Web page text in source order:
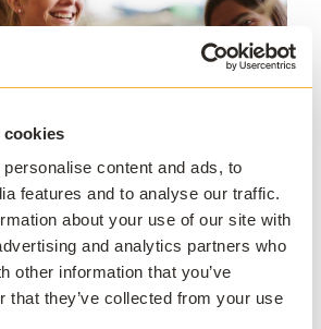
cookies
content and ads, to
features and to analyse our traffic.
about your use of our site with
and analytics partners who
other information that you’ve
that they’ve collected from your use
organizations may not have the
in place in advance of
learning model. It can take